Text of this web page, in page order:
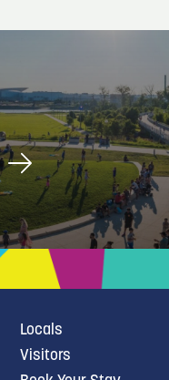
Locals
Visitors